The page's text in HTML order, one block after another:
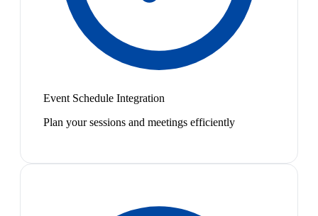
Event Schedule Integration
Plan your sessions and meetings efficiently